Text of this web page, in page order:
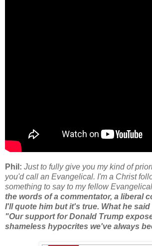
Phil: Just to fully give you my kind of
you'd call an Evangelical. I'm a Christ
something to say to my fellow
the words of a commentator, a liberal
I'll quote him but it's true. What he said
"Our support for Donald Trump
shameless hypocrites we've always